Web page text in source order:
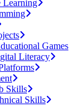
Learning
Games
Literacy
Skills
Skills